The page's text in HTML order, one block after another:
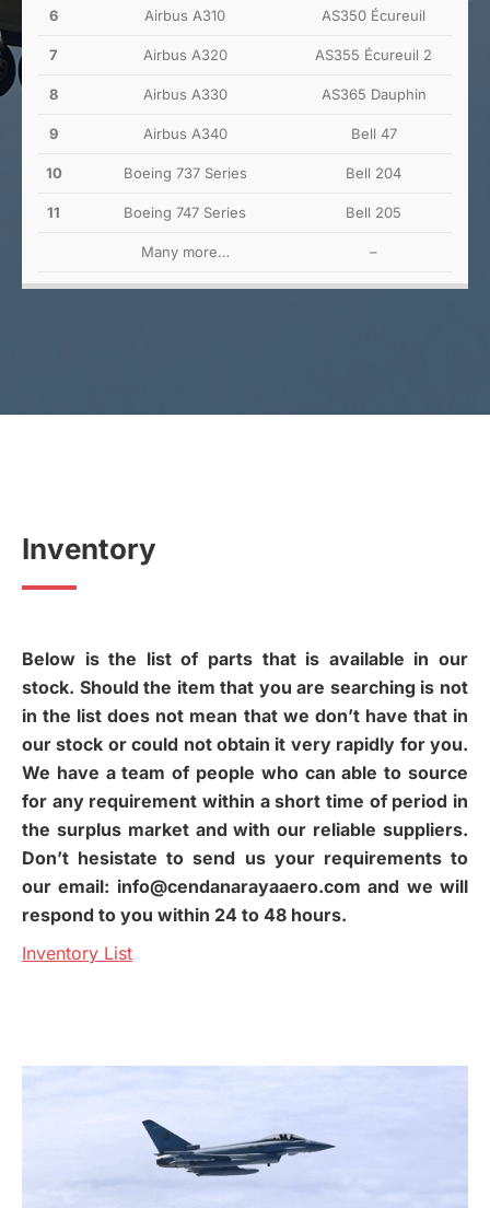
6 Airbus A310 AS350 Écureuil
7 Airbus A320 AS355 Écureuil 2
8 Airbus A330 AS365 Dauphin
9 Airbus A340 Bell 47
10 Boeing 737 Series Bell 204
11 Boeing 747 Series Bell 205
Many more… –
Inventory
Below is the list of parts that is available in our
stock. Should the item that you are searching is not
in the list does not mean that we don’t have that in
our stock or could not obtain it very rapidly for you.
We have a team of people who can able to source
for any requirement within a short time of period in
the surplus market and with our reliable suppliers.
Don’t hesistate to send us your requirements to
our email: info@cendanarayaaero.com and we will
respond to you within 24 to 48 hours.
Inventory List